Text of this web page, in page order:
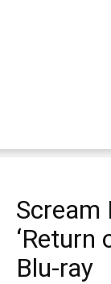
Scream
‘Return
Blu-ray